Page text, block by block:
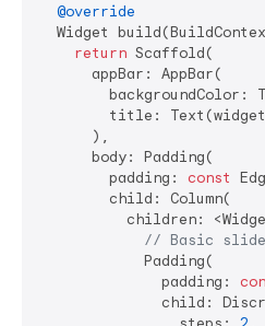
@override
Widget
return Scaffold(
      appBar: AppBar(
backgroundColor:
title:
      ),
      body: Padding(
        padding:
const
        child: Column(
children:
// Basic
            Padding(
              padding:
child: